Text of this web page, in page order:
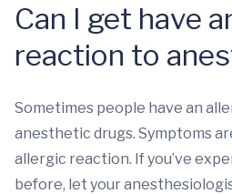
Can I get have
reaction to
Sometimes people have an
anesthetic drugs. Symptoms
allergic reaction. If you’ve
before, let your